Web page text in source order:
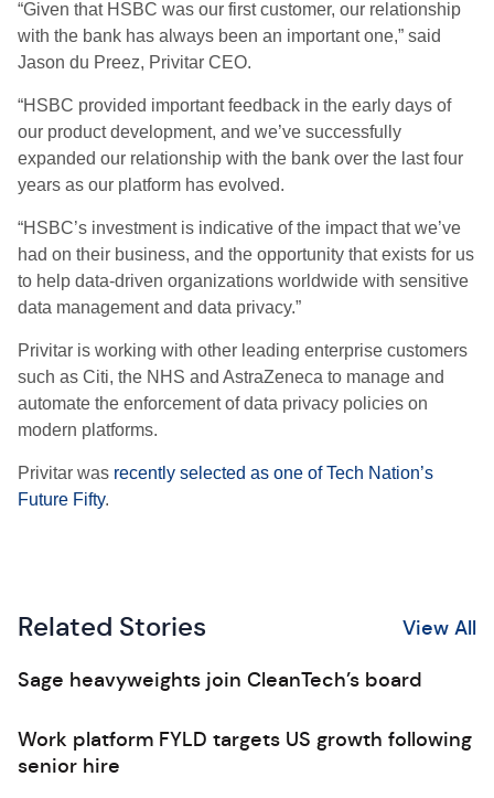
“Given that HSBC was our first customer, our relationship
with the bank has always been an important one,” said
Jason du Preez, Privitar CEO.
“HSBC provided important feedback in the early days of
our product development, and we’ve successfully
expanded our relationship with the bank over the last four
years as our platform has evolved.
“HSBC’s investment is indicative of the impact that we’ve
had on their business, and the opportunity that exists for us
to help data-driven organizations worldwide with sensitive
data management and data privacy.”
Privitar is working with other leading enterprise customers
such as Citi, the NHS and AstraZeneca to manage and
automate the enforcement of data privacy policies on
modern platforms.
Privitar was recently selected as one of Tech Nation’s
Future Fifty.
Related Stories View All
Sage heavyweights join CleanTech’s board
Work platform FYLD targets US growth following
senior hire